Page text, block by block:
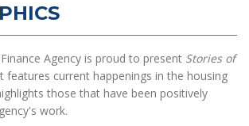
Agency is proud to present Stories of
current happenings in the housing
those that have been positively
work.